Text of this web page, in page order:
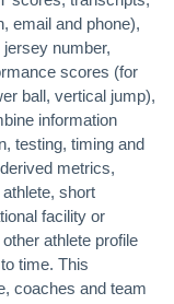
email and phone),
number,
scores (for
ball, vertical jump),
information
testing, timing and
metrics,
short
facility or
athlete profile
time. This
coaches and team